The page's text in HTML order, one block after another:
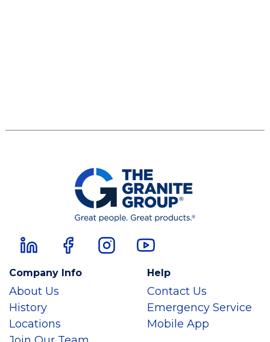
Company Info
About Us
History
Locations
Help
Contact Us
Emergency Service
Mobile App